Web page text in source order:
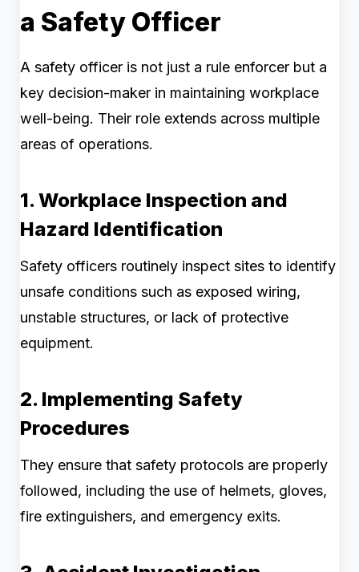
a Safety Officer
A safety officer is not just a rule enforcer but a
key decision-maker in maintaining workplace
well-being. Their role extends across multiple
areas of operations.
1. Workplace Inspection and
Hazard Identification
Safety officers routinely inspect sites to identify
unsafe conditions such as exposed wiring,
unstable structures, or lack of protective
equipment.
2. Implementing Safety
Procedures
They ensure that safety protocols are properly
followed, including the use of helmets, gloves,
fire extinguishers, and emergency exits.